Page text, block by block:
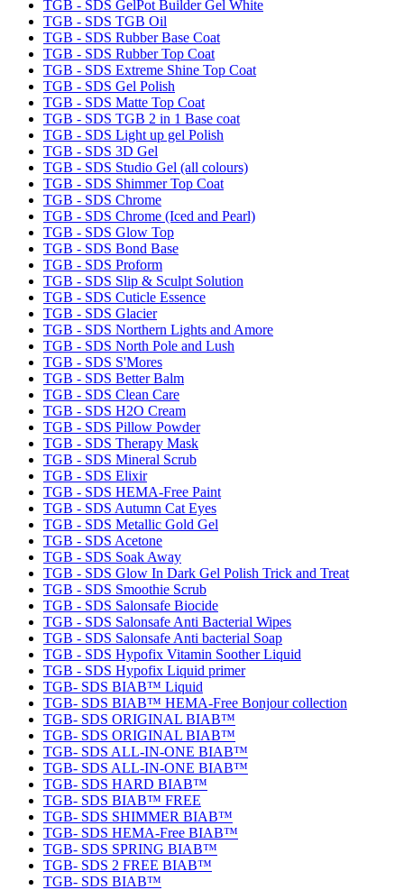
TGB - SDS GelPot Builder Gel White
TGB - SDS TGB Oil
TGB - SDS Rubber Base Coat
TGB - SDS Rubber Top Coat
TGB - SDS Extreme Shine Top Coat
TGB - SDS Gel Polish
TGB - SDS Matte Top Coat
TGB - SDS TGB 2 in 1 Base coat
TGB - SDS Light up gel Polish
TGB - SDS 3D Gel
TGB - SDS Studio Gel (all colours)
TGB - SDS Shimmer Top Coat
TGB - SDS Chrome
TGB - SDS Chrome (Iced and Pearl)
TGB - SDS Glow Top
TGB - SDS Bond Base
TGB - SDS Proform
TGB - SDS Slip & Sculpt Solution
TGB - SDS Cuticle Essence
TGB - SDS Glacier
TGB - SDS Northern Lights and Amore
TGB - SDS North Pole and Lush
TGB - SDS S'Mores
TGB - SDS Better Balm
TGB - SDS Clean Care
TGB - SDS H2O Cream
TGB - SDS Pillow Powder
TGB - SDS Therapy Mask
TGB - SDS Mineral Scrub
TGB - SDS Elixir
TGB - SDS HEMA-Free Paint
TGB - SDS Autumn Cat Eyes
TGB - SDS Metallic Gold Gel
TGB - SDS Acetone
TGB - SDS Soak Away
TGB - SDS Glow In Dark Gel Polish Trick and Treat
TGB - SDS Smoothie Scrub
TGB - SDS Salonsafe Biocide
TGB - SDS Salonsafe Anti Bacterial Wipes
TGB - SDS Salonsafe Anti bacterial Soap
TGB - SDS Hypofix Vitamin Soother Liquid
TGB - SDS Hypofix Liquid primer
TGB- SDS BIAB™ Liquid
TGB- SDS BIAB™ HEMA-Free Bonjour collection
TGB- SDS ORIGINAL BIAB™
TGB- SDS ORIGINAL BIAB™
TGB- SDS ALL-IN-ONE BIAB™
TGB- SDS ALL-IN-ONE BIAB™
TGB- SDS HARD BIAB™
TGB- SDS BIAB™ FREE
TGB- SDS SHIMMER BIAB™
TGB- SDS HEMA-Free BIAB™
TGB- SDS SPRING BIAB™
TGB- SDS 2 FREE BIAB™
TGB- SDS BIAB™